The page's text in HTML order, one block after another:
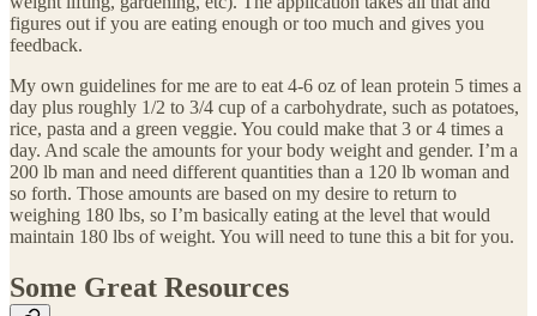
figures out if you are eating enough or too much and gives you
feedback.
My own guidelines for me are to eat 4-6 oz of lean protein 5 times a
day plus roughly 1/2 to 3/4 cup of a carbohydrate, such as potatoes,
rice, pasta and a green veggie. You could make that 3 or 4 times a
day. And scale the amounts for your body weight and gender. I’m a
200 lb man and need different quantities than a 120 lb woman and
so forth. Those amounts are based on my desire to return to
weighing 180 lbs, so I’m basically eating at the level that would
maintain 180 lbs of weight. You will need to tune this a bit for you.
Some Great Resources